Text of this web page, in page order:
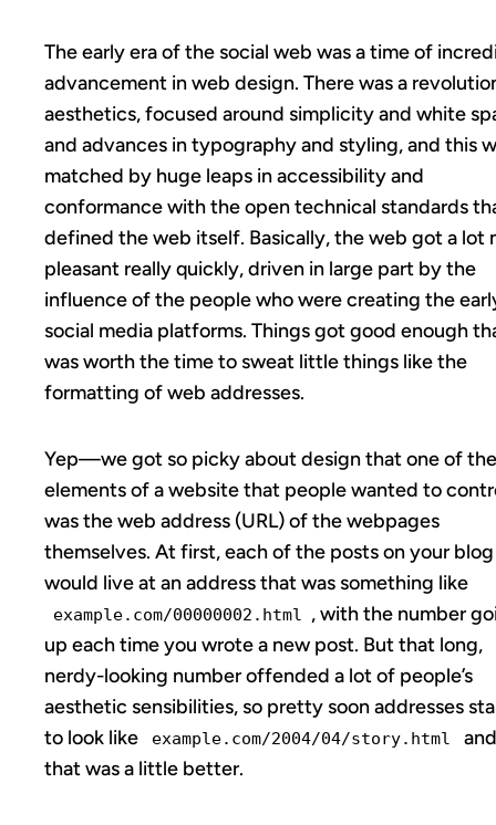
The early era of the social web was a time of
advancement in web design. There was a
aesthetics, focused around simplicity and white
and advances in typography and styling, and this
matched by huge leaps in accessibility and
conformance with the open technical standards
defined the web itself. Basically, the web got a lot
pleasant really quickly, driven in large part by the
influence of the people who were creating the
social media platforms. Things got good enough
was worth the time to sweat little things like the
formatting of web addresses.
Yep—we got so picky about design that one of the
elements of a website that people wanted to
was the web address (URL) of the webpages
themselves. At first, each of the posts on your blog
would live at an address that was something like
example.com/00000002.html , with the number
up each time you wrote a new post. But that long,
nerdy-looking number offended a lot of people’s
aesthetic sensibilities, so pretty soon addresses
to look like
example.com/2004/04/story.html
and
that was a little better.